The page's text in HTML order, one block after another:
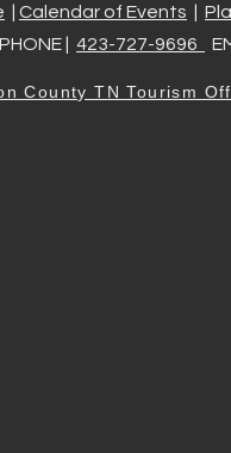
| Calendar of Events |
PHONE | 423-727-9696
County TN Tourism